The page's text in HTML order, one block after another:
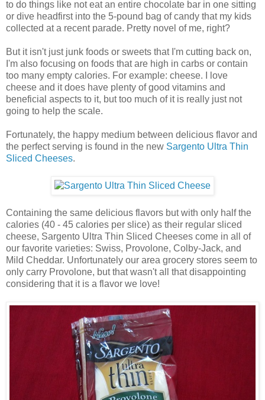
to do things like not eat an entire chocolate bar in one sitting
or dive headfirst into the 5-pound bag of candy that my kids
collected at a recent parade. Pretty novel of me, right?
But it isn't just junk foods or sweets that I'm cutting back on,
I'm also focusing on foods that are high in carbs or contain
too many empty calories. For example: cheese. I love
cheese and it does have plenty of good vitamins and
beneficial aspects to it, but too much of it is really just not
going to help the scale.
Fortunately, the happy medium between delicious flavor and
the perfect serving is found in the new Sargento Ultra Thin
Sliced Cheeses.
Containing the same delicious flavors but with only half the
calories (40 - 45 calories per slice) as their regular sliced
cheese, Sargento Ultra Thin Sliced Cheeses come in all of
our favorite varieties: Swiss, Provolone, Colby-Jack, and
Mild Cheddar. Unfortunately our area grocery stores seem to
only carry Provolone, but that wasn't all that disappointing
considering that it is a flavor we love!